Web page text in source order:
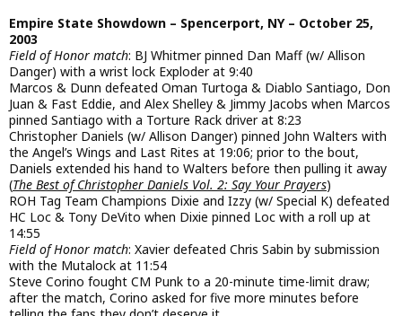
Empire State Showdown – Spencerport, NY – October 25,
2003
Field of Honor match: BJ Whitmer pinned Dan Maff (w/ Allison
Danger) with a wrist lock Exploder at 9:40
Marcos & Dunn defeated Oman Turtoga & Diablo Santiago, Don
Juan & Fast Eddie, and Alex Shelley & Jimmy Jacobs when Marcos
pinned Santiago with a Torture Rack driver at 8:23
Christopher Daniels (w/ Allison Danger) pinned John Walters with
the Angel’s Wings and Last Rites at 19:06; prior to the bout,
Daniels extended his hand to Walters before then pulling it away
(The Best of Christopher Daniels Vol. 2: Say Your Prayers)
ROH Tag Team Champions Dixie and Izzy (w/ Special K) defeated
HC Loc & Tony DeVito when Dixie pinned Loc with a roll up at
14:55
Field of Honor match: Xavier defeated Chris Sabin by submission
with the Mutalock at 11:54
Steve Corino fought CM Punk to a 20-minute time-limit draw;
after the match, Corino asked for five more minutes before